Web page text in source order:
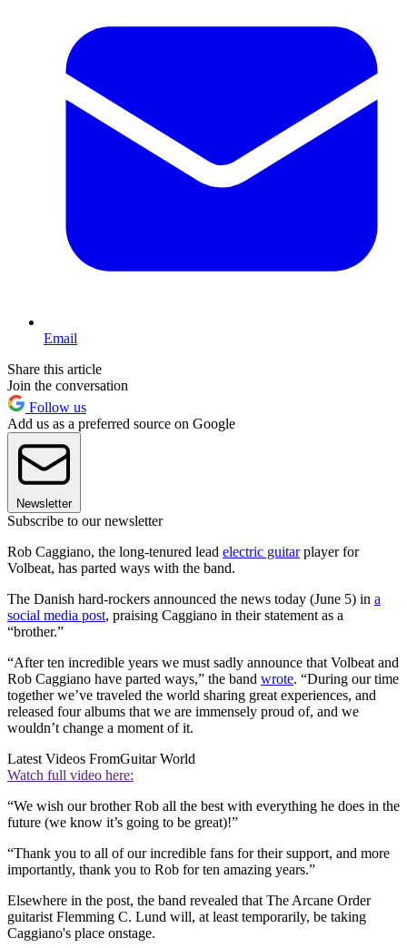
Email
Share this article
Join the conversation
Follow us
Add us as a preferred source on Google
Newsletter
Subscribe to our newsletter
Rob Caggiano, the long-tenured lead electric guitarplayer for
Volbeat, has parted ways with the band.
The Danish hard-rockers announced the news today (June 5) in a
social media post, praising Caggiano in their statement as a
“brother.”
“After ten incredible years we must sadly announce that Volbeat and
Rob Caggiano have parted ways,” the band wrote. “During our time
together we’ve traveled the world sharing great experiences, and
released four albums that we are immensely proud of, and we
wouldn’t change a moment of it.
Latest Videos FromGuitar World
Watch full video here:
“We wish our brother Rob all the best with everything he does in the
future (we know it’s going to be great)!”
“Thank you to all of our incredible fans for their support, and more
importantly, thank you to Rob for ten amazing years.”
Elsewhere in the post, the band revealed that The Arcane Order
guitarist Flemming C. Lund will, at least temporarily, be taking
Caggiano's place onstage.